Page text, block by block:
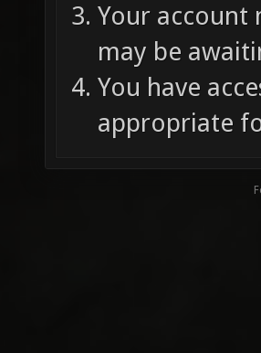
Your account
may be
You have
appropriate